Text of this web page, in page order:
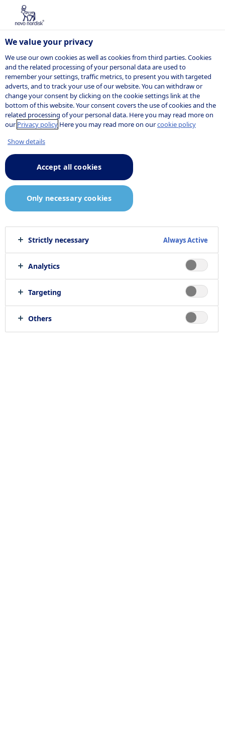
We value your privacy
We use our own cookies as well as cookies from third parties. Cookies
and the related processing of your personal data are used to
remember your settings, traffic metrics, to present you with targeted
adverts, and to track your use of our website. You can withdraw or
change your consent by clicking on the cookie settings link at the
bottom of this website. Your consent covers the use of cookies and the
related processing of your personal data. Here you may read more on
ourPrivacy policy Here you may read more on ourcookie policy
Show details
Accept all cookies
Only necessary cookies
Strictly necessary Always Active
Analytics
Targeting
Others